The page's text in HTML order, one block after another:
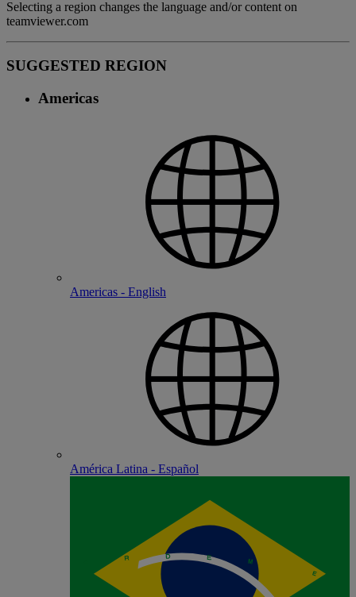
Selecting a region changes the language and/or content on
teamviewer.com
SUGGESTED REGION
Americas
Americas - English
América Latina - Español